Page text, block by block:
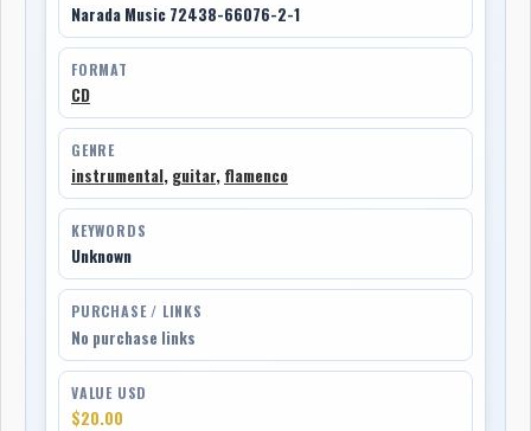
Narada Music 72438-66076-2-1
FORMAT
CD
GENRE
instrumental, guitar, flamenco
KEYWORDS
Unknown
PURCHASE / LINKS
No purchase links
VALUE USD
$20.00